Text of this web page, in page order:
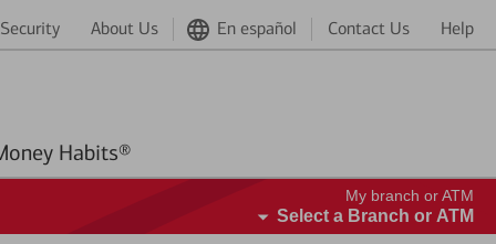
Security About Us En español Contact Us Help
Better Money Habits®
My branch or ATM
Select a Branch or ATM